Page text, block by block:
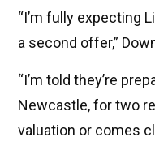
“I’m fully expecting
a second offer,”
“I’m told they’re
Newcastle, for two
valuation or comes